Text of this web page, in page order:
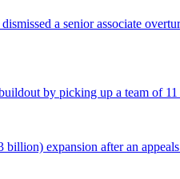
a senior associate
by picking up a team of
expansion after an